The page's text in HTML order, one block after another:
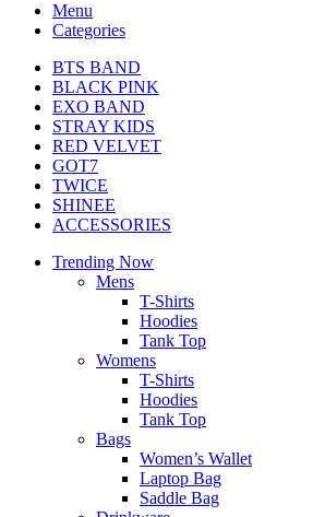
Menu
Categories
BTS BAND
BLACK PINK
EXO BAND
STRAY KIDS
RED VELVET
GOT7
TWICE
SHINEE
ACCESSORIES
Trending Now
Mens
T-Shirts
Hoodies
Tank Top
Womens
T-Shirts
Hoodies
Tank Top
Bags
Women’s Wallet
Laptop Bag
Saddle Bag